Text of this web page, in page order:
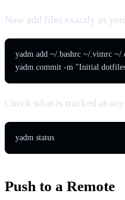
Now add files exactly as
yadm add ~/.bashrc ~/.vimrc ~/
yadm commit -m "Initial
Check what is tracked at
yadm status
Push to a Remote